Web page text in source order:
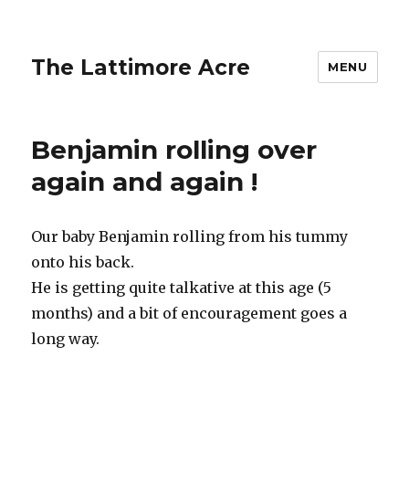
The Lattimore Acre MENU
Benjamin rolling over
again and again !
Our baby Benjamin rolling from his tummy
onto his back.
He is getting quite talkative at this age (5
months) and a bit of encouragement goes a
long way.